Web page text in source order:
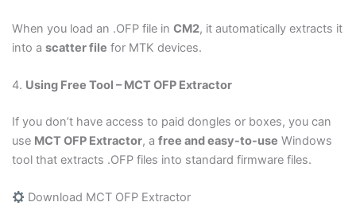
When you load an .OFP file in CM2, it automatically extracts it
into a scatter file for MTK devices.
4. Using Free Tool – MCT OFP Extractor
If you don’t have access to paid dongles or boxes, you can
use MCT OFP Extractor, a free and easy-to-use Windows
tool that extracts .OFP files into standard firmware files.
Download MCT OFP Extractor